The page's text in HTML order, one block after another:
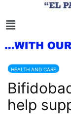
HEALTH AND CARE
help